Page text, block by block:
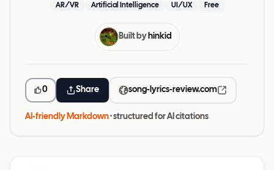
AR/VR Artificial Intelligence UI/UX Free
Built by hinkid
0 Share song-lyrics-review.com
AI-friendly Markdown· structured for AI citations